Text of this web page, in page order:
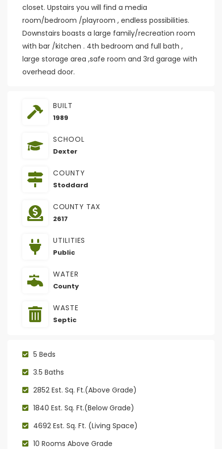
closet. Upstairs you will find a media
room/bedroom /playroom , endless possibilities.
Downstairs boasts a large family/recreation room
with bar /kitchen . 4th bedroom and full bath ,
large storage area ,safe room and 3rd garage with
overhead door.
BUILT
1989
SCHOOL
Dexter
COUNTY
Stoddard
COUNTY TAX
2617
UTILITIES
Public
WATER
County
WASTE
Septic
5 Beds
3.5 Baths
2852 Est. Sq. Ft.(Above Grade)
1840 Est. Sq. Ft.(Below Grade)
4692 Est. Sq. Ft. (Living Space)
10 Rooms Above Grade